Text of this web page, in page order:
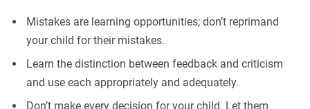
Mistakes are learning opportunities; don’t reprimand
your child for their mistakes.
Learn the distinction between feedback and criticism
and use each appropriately and adequately.
Don’t make every decision for your child. Let them